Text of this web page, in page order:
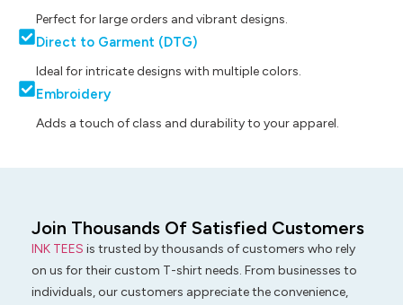
Perfect for large orders and vibrant designs.
Direct to Garment (DTG)
Ideal for intricate designs with multiple colors.
Embroidery
Adds a touch of class and durability to your apparel.
Join Thousands Of Satisfied Customers
INK TEES is trusted by thousands of customers who rely
on us for their custom T-shirt needs. From businesses to
individuals, our customers appreciate the convenience,